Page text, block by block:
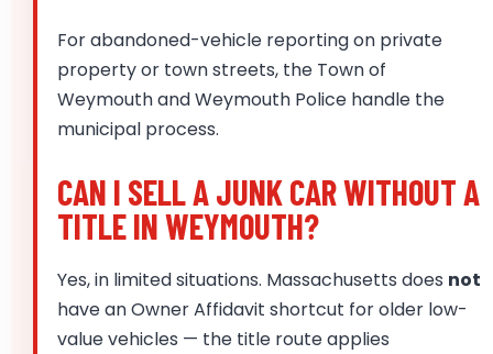
For abandoned-vehicle reporting on private
property or town streets, the Town of
Weymouth and Weymouth Police handle the
municipal process.
CAN I SELL A JUNK CAR WITHOUT A
TITLE IN WEYMOUTH?
Yes, in limited situations. Massachusetts does not
have an Owner Affidavit shortcut for older low-
value vehicles — the title route applies